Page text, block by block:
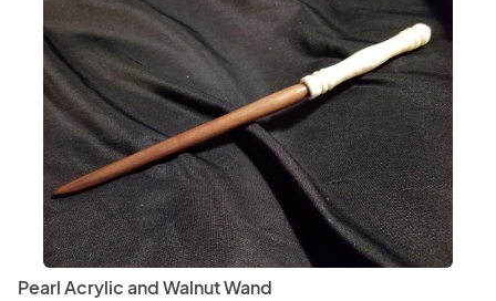
Pearl Acrylic and Walnut Wand